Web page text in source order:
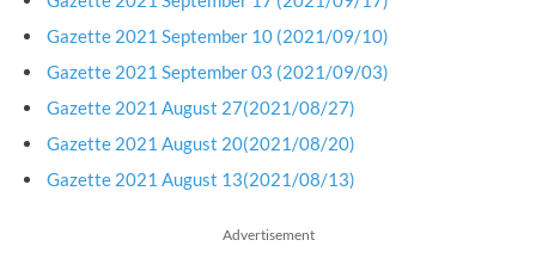
Gazette 2021 September 10 (2021/09/10)
Gazette 2021 September 03 (2021/09/03)
Gazette 2021 August 27(2021/08/27)
Gazette 2021 August 20(2021/08/20)
Gazette 2021 August 13(2021/08/13)
Advertisement